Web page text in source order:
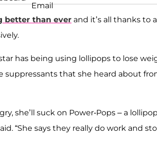
better than ever and it’s all thanks to
has being using lollipops to lose
suppressants that she heard about
she’ll suck on Power-Pops – a
“She says they really do work and